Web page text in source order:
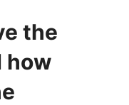
the
how